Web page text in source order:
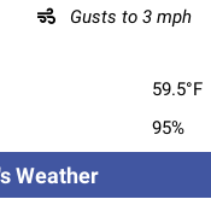
Gusts to 3 mph
59.5°F
95%
Weather